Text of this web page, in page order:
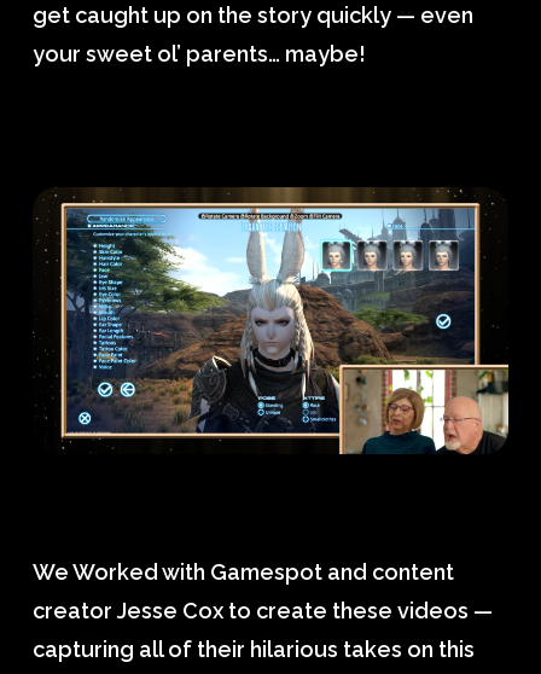
get caught up on the story quickly — even
your sweet ol’ parents… maybe!
We Worked with Gamespot and content
creator Jesse Cox to create these videos —
capturing all of their hilarious takes on this